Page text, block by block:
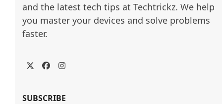
and the latest tech tips at Techtrickz. We help
you master your devices and solve problems
faster.
TwitterFacebookInstagram
SUBSCRIBE